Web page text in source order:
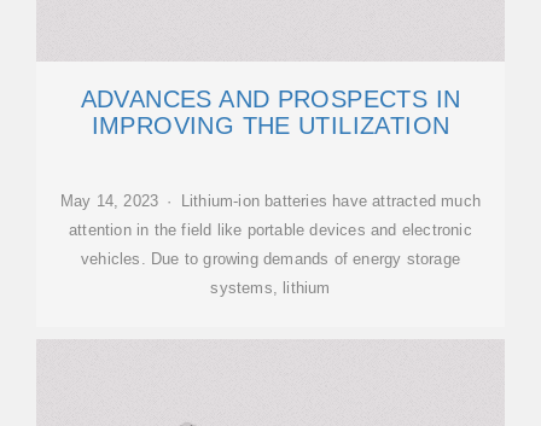
ADVANCES AND PROSPECTS IN
IMPROVING THE UTILIZATION
May 14, 2023 · Lithium-ion batteries have attracted much
attention in the field like portable devices and electronic
vehicles. Due to growing demands of energy storage
systems, lithium